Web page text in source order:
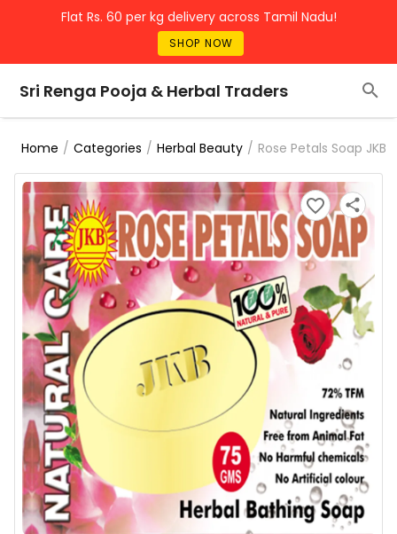
Flat Rs. 60 per kg delivery across Tamil Nadu!
SHOP NOW
Sri Renga Pooja & Herbal Traders
Home / Categories / Herbal Beauty / Rose Petals Soap JKB